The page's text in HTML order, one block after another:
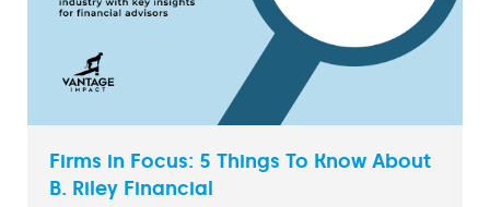
Firms in Focus: 5 Things To Know About
B. Riley Financial